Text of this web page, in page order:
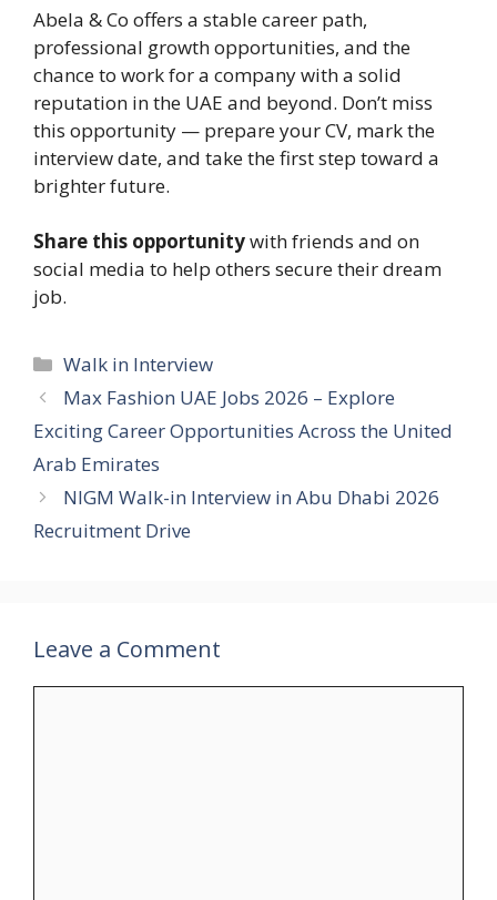
Abela & Co offers a stable career path,
professional growth opportunities, and the
chance to work for a company with a solid
reputation in the UAE and beyond. Don’t miss
this opportunity — prepare your CV, mark the
interview date, and take the first step toward a
brighter future.
Share this opportunitywith friends and on
social media to help others secure their dream
job.
Categories
Walk in Interview
Max Fashion UAE Jobs 2026 – Explore
Exciting Career Opportunities Across the United
Arab Emirates
NIGM Walk-in Interview in Abu Dhabi 2026
Recruitment Drive
Leave a Comment